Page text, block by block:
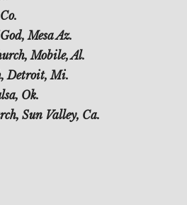
Mesa Az.
Mobile, Al.
Detroit, Mi.
Ok.
Sun Valley, Ca.